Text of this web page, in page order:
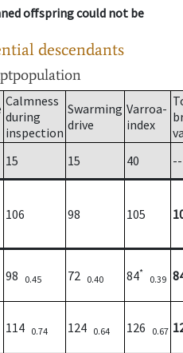
offspring could not be
descendants
Calmness
during
inspection
Swarming
drive
Varroa-
index
15 15 40
--
106 98 105
98 0.45 72 0.40 84*
0.39
114 0.74 124 0.64 126 0.67